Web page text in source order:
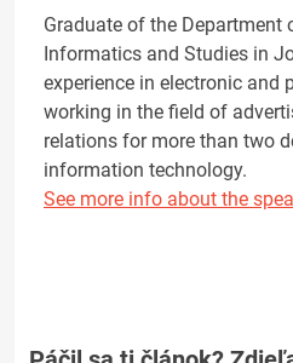
Graduate of the Department
Informatics and Studies in
experience in electronic and
working in the field of
relations for more than two
information technology.
See more info about the